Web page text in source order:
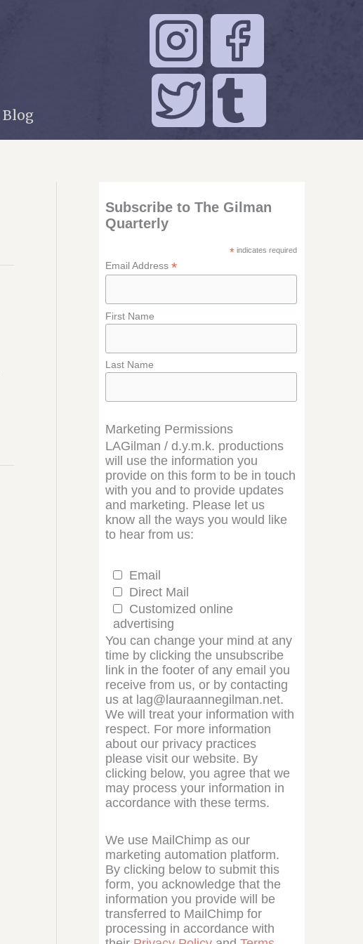
Blog
Subscribe to The Gilman
Quarterly
*indicates required
Email Address *
First Name
Last Name
Marketing Permissions
LAGilman / d.y.m.k. productions
will use the information you
provide on this form to be in touch
with you and to provide updates
and marketing. Please let us
know all the ways you would like
to hear from us:
Email
Direct Mail
Customized online
advertising
You can change your mind at any
time by clicking the unsubscribe
link in the footer of any email you
receive from us, or by contacting
us at lag@lauraannegilman.net.
We will treat your information with
respect. For more information
about our privacy practices
please visit our website. By
clicking below, you agree that we
may process your information in
accordance with these terms.
We use MailChimp as our
marketing automation platform.
By clicking below to submit this
form, you acknowledge that the
information you provide will be
transferred to MailChimp for
processing in accordance with